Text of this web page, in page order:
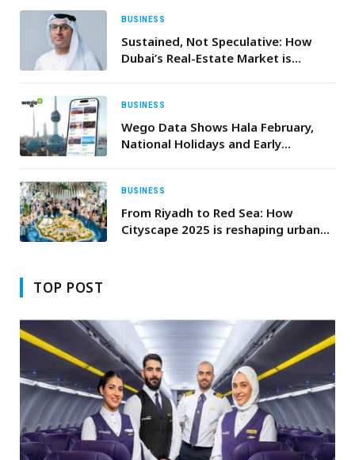
BUSINESS
Sustained, Not Speculative: How
Dubai’s Real-Estate Market is
BUSINESS
Wego Data Shows Hala February,
National Holidays and Early
BUSINESS
From Riyadh to Red Sea: How
Cityscape 2025 is reshaping urban
TOP POST